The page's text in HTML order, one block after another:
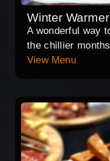
Winter
A wonderful way
the chillier
View Menu